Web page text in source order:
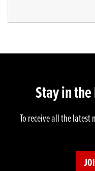
Stay in
To receive all the